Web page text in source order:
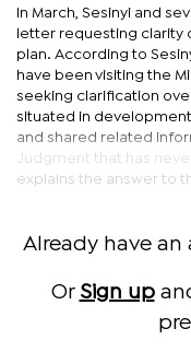
In March, Sesinyi and
letter requesting clarity
plan. According to
have been visiting the
seeking clarification
situated in
and shared related
Judgment that has
explains the answer to
Already have
Or Sign up